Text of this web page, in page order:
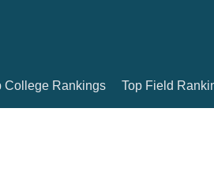
College Rankings Top Field